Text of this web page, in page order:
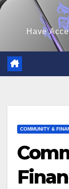
Have
COMMUNITY &